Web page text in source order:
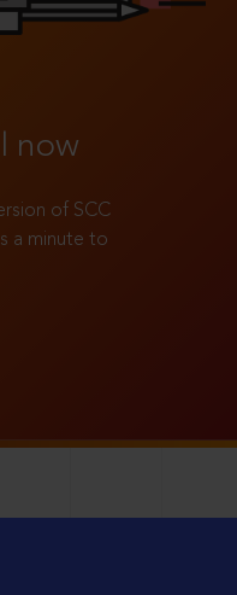
now
of SCC
a minute to